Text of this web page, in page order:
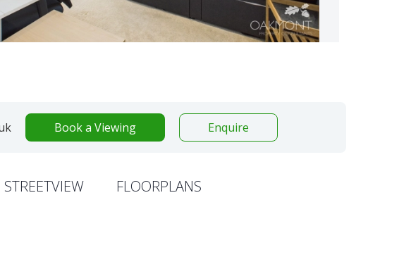
Book a Viewing Enquire
STREETVIEW FLOORPLANS